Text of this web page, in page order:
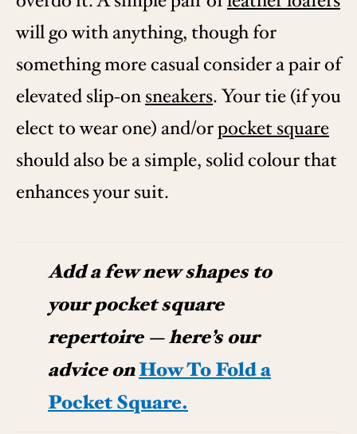
will go with anything, though for
something more casual consider a pair of
elevated slip-onsneakers. Your tie (if you
elect to wear one) and/orpocket square
should also be a simple, solid colour that
enhances your suit.
Add a few new shapes to
your pocket square
repertoire — here’s our
advice onHow To Fold a
Pocket Square.